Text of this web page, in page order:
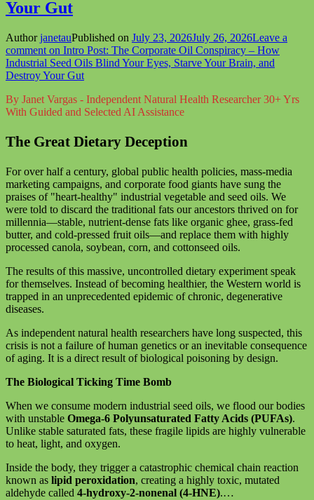
Your Gut
AuthorjanetauPublished on July 23, 2026July 26, 2026Leave a
comment on Intro Post: The Corporate Oil Conspiracy – How
Industrial Seed Oils Blind Your Eyes, Starve Your Brain, and
Destroy Your Gut
By Janet Vargas - Independent Natural Health Researcher 30+ Yrs
With Guided and Selected AI Assistance
The Great Dietary Deception
For over half a century, global public health policies, mass-media
marketing campaigns, and corporate food giants have sung the
praises of "heart-healthy" industrial vegetable and seed oils. We
were told to discard the traditional fats our ancestors thrived on for
millennia—stable, nutrient-dense fats like organic ghee, grass-fed
butter, and cold-pressed fruit oils—and replace them with highly
processed canola, soybean, corn, and cottonseed oils.
The results of this massive, uncontrolled dietary experiment speak
for themselves. Instead of becoming healthier, the Western world is
trapped in an unprecedented epidemic of chronic, degenerative
diseases.
As independent natural health researchers have long suspected, this
crisis is not a failure of human genetics or an inevitable consequence
of aging. It is a direct result of biological poisoning by design.
The Biological Ticking Time Bomb
When we consume modern industrial seed oils, we flood our bodies
with unstable Omega-6 Polyunsaturated Fatty Acids (PUFAs).
Unlike stable saturated fats, these fragile lipids are highly vulnerable
to heat, light, and oxygen.
Inside the body, they trigger a catastrophic chemical chain reaction
known as lipid peroxidation, creating a highly toxic, mutated
aldehyde called 4-hydroxy-2-nonenal (4-HNE).…